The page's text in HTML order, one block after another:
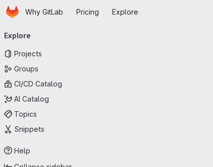
Skip to main content
HomepageWhy GitLab Pricing Explore
navigation
Explore
Projects
Groups
CI/CD Catalog
AI Catalog
Topics
Snippets
Help